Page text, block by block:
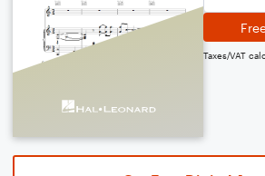
Taxes/VAT